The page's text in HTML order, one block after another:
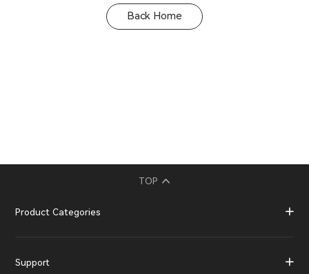
Back Home
TOP
Product Categories
Support